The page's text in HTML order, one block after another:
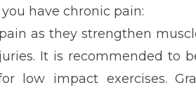
have chronic pain:
as they strengthen
It is recommended to
low impact exercises.